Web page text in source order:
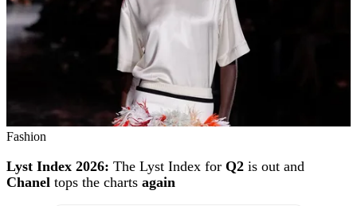
Fashion
Lyst Index 2026: The Lyst Index for Q2 is out and
Chanel tops the charts again